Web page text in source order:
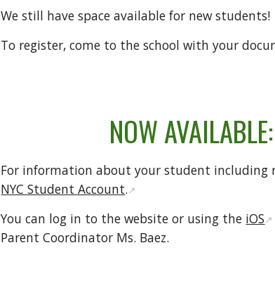
We still have space available for new students!
To register, come to the school with your
NOW
For information about your student including
NYC Student Account.↗️
You can log in to the website or using the iOS↗️
Parent Coordinator Ms. Baez.